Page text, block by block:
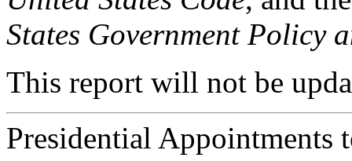
States Government Policy
This report will not be
Presidential